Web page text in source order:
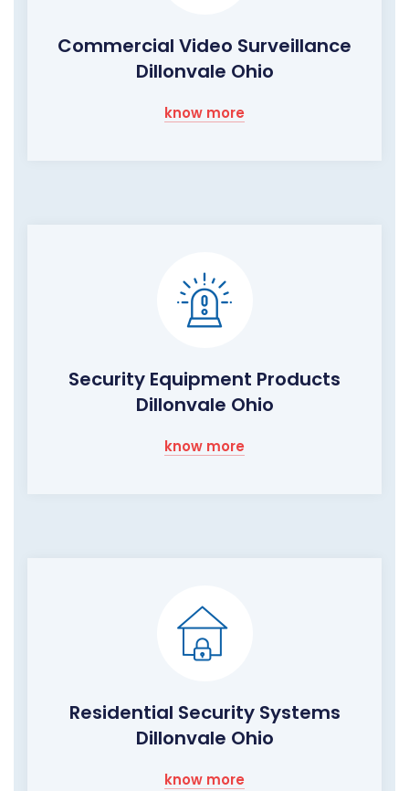
Commercial Video Surveillance
Dillonvale Ohio
know more
Security Equipment Products
Dillonvale Ohio
know more
Residential Security Systems
Dillonvale Ohio
know more